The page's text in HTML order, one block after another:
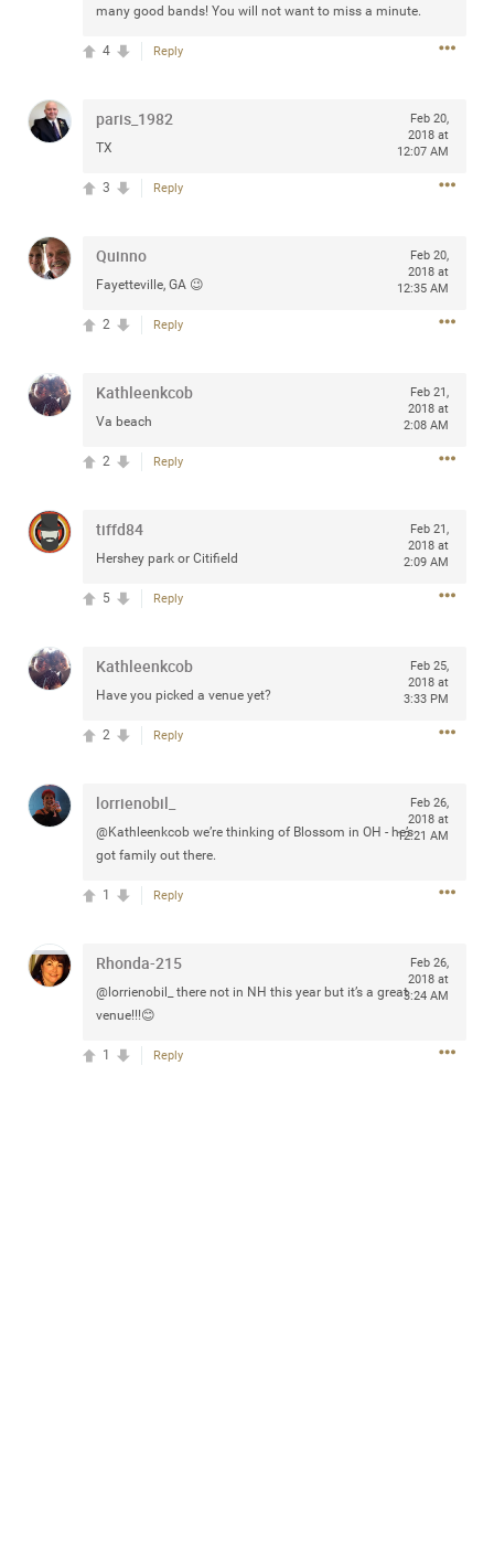
many good bands! You will not want to miss a minute.
Reply
4
paris_1982
TX
Feb 20,
2018 at
12:07 AM
Reply
3
Quinno
Fayetteville, GA 😉
Feb 20,
2018 at
12:35 AM
Reply
2
Kathleenkcob
Va beach
Feb 21,
2018 at
2:08 AM
Reply
2
tiffd84
Hershey park or Citifield
Feb 21,
2018 at
2:09 AM
Reply
5
Kathleenkcob
Have you picked a venue yet?
Feb 25,
2018 at
3:33 PM
Reply
2
lorrienobil_
@Kathleenkcob we’re thinking of Blossom in OH - he’s
got family out there.
Feb 26,
2018 at
12:21 AM
Reply
1
Rhonda-215
@lorrienobil_ there not in NH this year but it’s a great
venue!!!😊
Feb 26,
2018 at
3:24 AM
Reply
1
Met some great people in the lounge and in the pit last
any of you are going to Gillette Stadium on August 24th,
2024? If so, we would love to have a drink with you all.
Hope you're all doing well.
Comment
Waiting for the band to hit the stage at the Hardrock
to come
Like
Daddybearchuck68
Legend
Apr 10, 2023
Have a great safe life Zamily! Good bye.
Comment Bookmark Share
View previous comments...
Sahilverma
part of the journey. Creating a safe, comfortable, and
peaceful home also helps make every new chapter
explore stylish platform beds that combine modern